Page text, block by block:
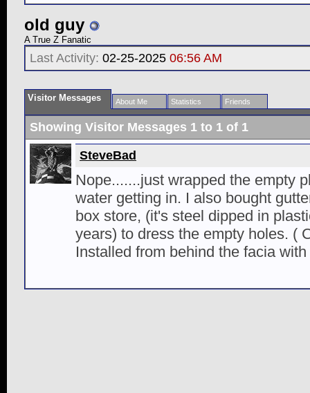
old guy
A True Z Fanatic
Last Activity: 02-25-2025 06:56 AM
Visitor Messages About Me Statistics Friends
Showing Visitor Messages 1 to 1 of 1
SteveBad
Nope.......just wrapped the empty
water getting in. I also bought
box store, (it's steel dipped in
years) to dress the empty holes. (
Installed from behind the facia